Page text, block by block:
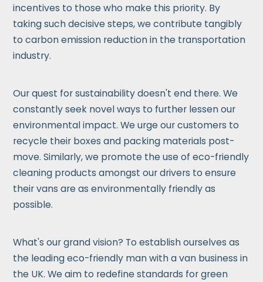
incentives to those who make this priority. By
taking such decisive steps, we contribute tangibly
to carbon emission reduction in the transportation
industry.
Our quest for sustainability doesn't end there. We
constantly seek novel ways to further lessen our
environmental impact. We urge our customers to
recycle their boxes and packing materials post-
move. Similarly, we promote the use of eco-friendly
cleaning products amongst our drivers to ensure
their vans are as environmentally friendly as
possible.
What's our grand vision? To establish ourselves as
the leading eco-friendly man with a van business in
the UK. We aim to redefine standards for green